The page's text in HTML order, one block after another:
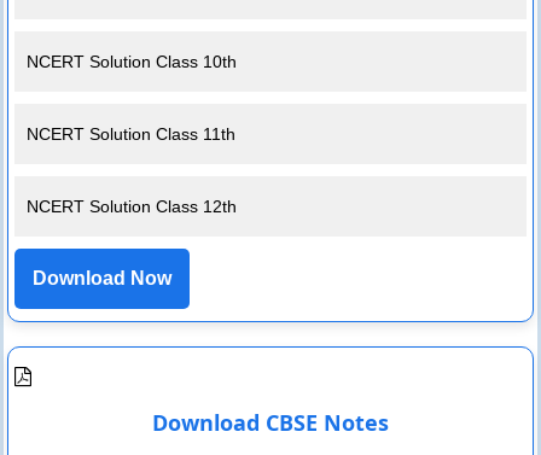
NCERT Solution Class 10th
NCERT Solution Class 11th
NCERT Solution Class 12th
Download Now
Download CBSE Notes